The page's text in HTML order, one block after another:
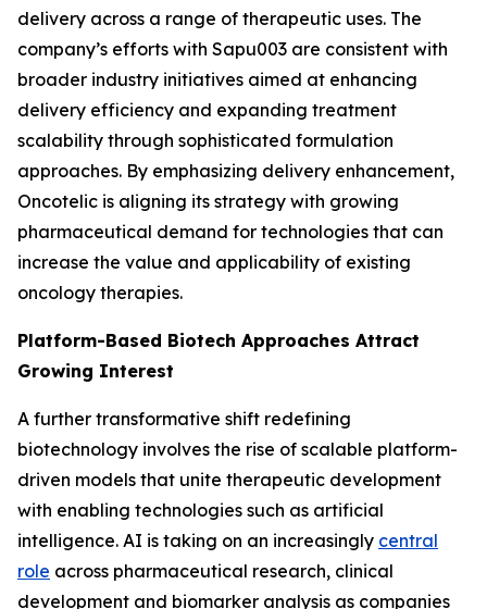
delivery across a range of therapeutic uses. The
company’s efforts with Sapu003 are consistent with
broader industry initiatives aimed at enhancing
delivery efficiency and expanding treatment
scalability through sophisticated formulation
approaches. By emphasizing delivery enhancement,
Oncotelic is aligning its strategy with growing
pharmaceutical demand for technologies that can
increase the value and applicability of existing
oncology therapies.
Platform-Based Biotech Approaches Attract
Growing Interest
A further transformative shift redefining
biotechnology involves the rise of scalable platform-
driven models that unite therapeutic development
with enabling technologies such as artificial
intelligence. AI is taking on an increasingly central
role across pharmaceutical research, clinical
development and biomarker analysis as companies